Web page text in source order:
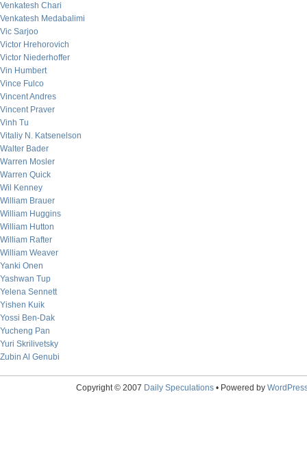
Venkatesh Chari
Venkatesh Medabalimi
Vic Sarjoo
Victor Hrehorovich
Victor Niederhoffer
Vin Humbert
Vince Fulco
Vincent Andres
Vincent Praver
Vinh Tu
Vitaliy N. Katsenelson
Walter Bader
Warren Mosler
Warren Quick
Wil Kenney
William Brauer
William Huggins
William Hutton
William Rafter
William Weaver
Yanki Onen
Yashwan Tup
Yelena Sennett
Yishen Kuik
Yossi Ben-Dak
Yucheng Pan
Yuri Skrilivetsky
Zubin Al Genubi
Copyright © 2007 Daily Speculations• Powered by